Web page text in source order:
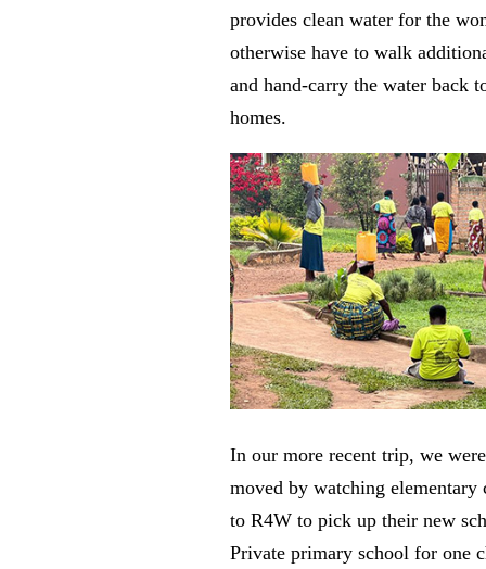
provides clean water for the
otherwise have to walk
and hand-carry the water back
homes.
In our more recent trip, we
moved by watching elementary
to R4W to pick up their new
Private primary school for one